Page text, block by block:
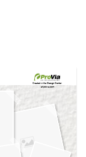
Created in theDesign Center
at provia.com